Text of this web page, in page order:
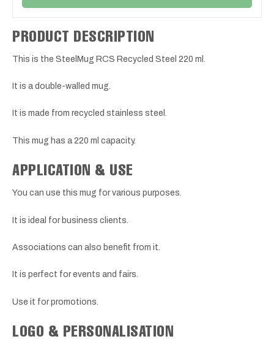
PRODUCT DESCRIPTION
This is the SteelMug RCS Recycled Steel 220 ml.
It is a double-walled mug.
It is made from recycled stainless steel.
This mug has a 220 ml capacity.
APPLICATION & USE
You can use this mug for various purposes.
It is ideal for business clients.
Associations can also benefit from it.
It is perfect for events and fairs.
Use it for promotions.
LOGO & PERSONALISATION